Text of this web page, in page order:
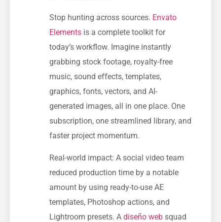
Stop hunting across sources. Envato
Elements is a complete toolkit for
today’s workflow. Imagine instantly
grabbing stock footage, royalty-free
music, sound effects, templates,
graphics, fonts, vectors, and AI-
generated images, all in one place. One
subscription, one streamlined library, and
faster project momentum.
Real-world impact: A social video team
reduced production time by a notable
amount by using ready-to-use AE
templates, Photoshop actions, and
Lightroom presets. A diseño web squad